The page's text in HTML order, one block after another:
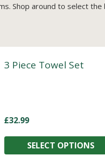
Shop around to select
3 Piece Towel Set
£32.99
SELECT OPTIONS